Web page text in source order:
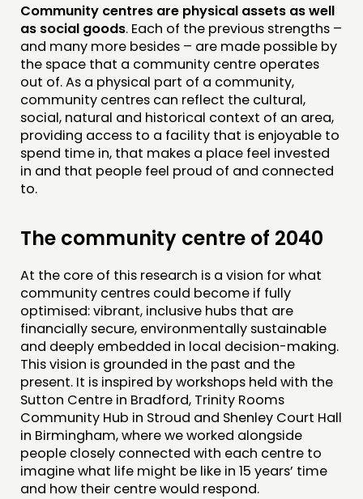
Community centres are physical assets as well
as social goods. Each of the previous strengths –
and many more besides – are made possible by
the space that a community centre operates
out of. As a physical part of a community,
community centres can reflect the cultural,
social, natural and historical context of an area,
providing access to a facility that is enjoyable to
spend time in, that makes a place feel invested
in and that people feel proud of and connected
to.
The community centre of 2040
At the core of this research is a vision for what
community centres could become if fully
optimised: vibrant, inclusive hubs that are
financially secure, environmentally sustainable
and deeply embedded in local decision-making.
This vision is grounded in the past and the
present. It is inspired by workshops held with the
Sutton Centre in Bradford, Trinity Rooms
Community Hub in Stroud and Shenley Court Hall
in Birmingham, where we worked alongside
people closely connected with each centre to
imagine what life might be like in 15 years’ time
and how their centre would respond.